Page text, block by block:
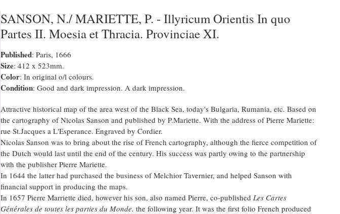
SANSON, N./ MARIETTE, P. - Illyricum Orientis In quo
Partes II. Moesia et Thracia. Provinciae XI.
Published: Paris, 1666
Size: 412 x 523mm.
Color: In original o/l colours.
Condition: Good and dark impression. A dark impression.
Attractive historical map of the area west of the Black Sea, today's Bulgaria, Rumania, etc. Based on
the cartography of Nicolas Sanson and published by P.Mariette. With the address of Pierre Mariette:
rue St.Jacques a L'Esperance. Engraved by Cordier.
Nicolas Sanson was to bring about the rise of French cartography, although the fierce competition of
the Dutch would last until the end of the century. His success was partly owing to the partnership
with the publisher Pierre Mariette.
In 1644 the latter had purchased the business of Melchior Tavernier, and helped Sanson with
financial support in producing the maps.
In 1657 Pierre Marriette died, however his son, also named Pierre, co-published Les Cartes
Générales de toutes les parties du Monde. the following year. It was the first folio French produced